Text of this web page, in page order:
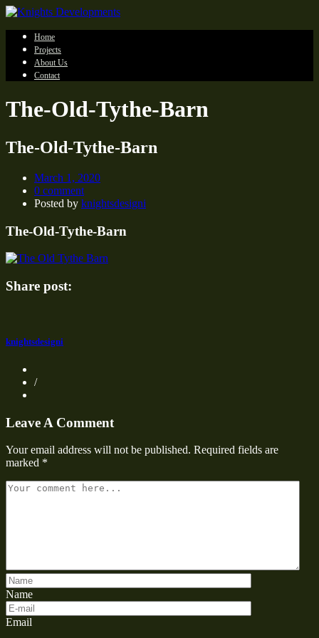
Home
Projects
About Us
Contact
The-Old-Tythe-Barn
The-Old-Tythe-Barn
March 1, 2020
0 comment
Posted by knightsdesigni
The-Old-Tythe-Barn
Share post:
knightsdesigni
/
Leave A Comment
Your email address will not be published. Required fields are
marked *
Name
Email